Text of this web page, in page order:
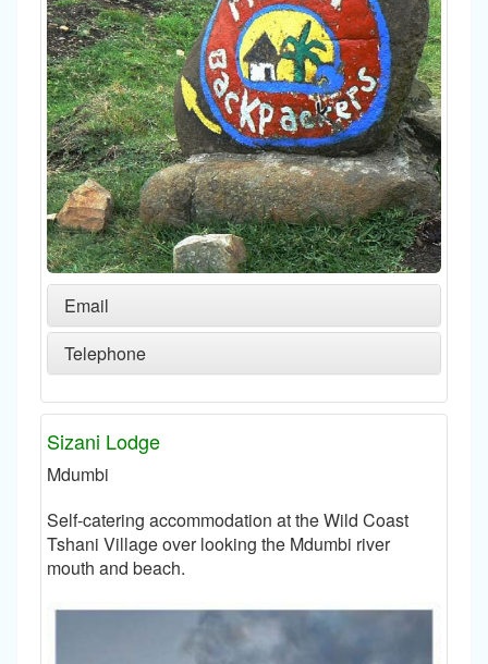
Email
Telephone
Sizani Lodge
Mdumbi
Self-catering accommodation at the Wild Coast
Tshani Village over looking the Mdumbi river
mouth and beach.